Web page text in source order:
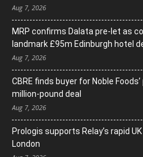
Aug 7, 2026
MRP confirms Dalata pre-let as
landmark £95m Edinburgh hotel
Aug 7, 2026
CBRE finds buyer for Noble
million-pound deal
Aug 7, 2026
Prologis supports Relay’s rapid
London